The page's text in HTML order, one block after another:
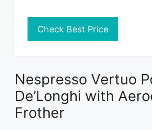
Check Best Price
Nespresso Vertuo
De’Longhi with
Frother